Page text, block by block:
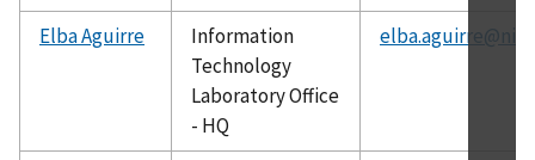
Elba Aguirre
Information
Technology
Laboratory Office
- HQ